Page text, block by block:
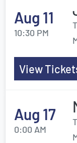
Aug 11
10:30 PM
View
Aug 17
0:00 AM